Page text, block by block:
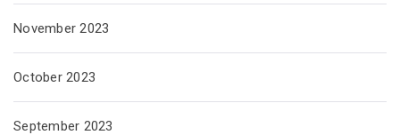
November 2023
October 2023
September 2023